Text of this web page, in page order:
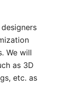
We will
as 3D
etc. as